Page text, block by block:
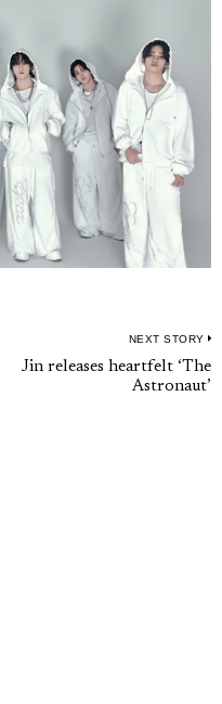
NEXT STORY
Jin releases heartfelt ‘The
Astronaut’